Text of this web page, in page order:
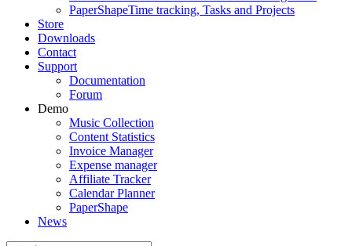
PaperShapeTime tracking, Tasks and Projects
Store
Downloads
Contact
Support
Documentation
Forum
Demo
Music Collection
Content Statistics
Invoice Manager
Expense manager
Affiliate Tracker
Calendar Planner
PaperShape
News